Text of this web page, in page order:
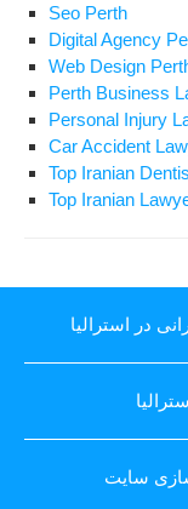
Seo Perth
Digital Agency
Web Design
Perth Business
Personal Injury
Car Accident
Top Iranian
Top Iranian
در استرالیا
سایت